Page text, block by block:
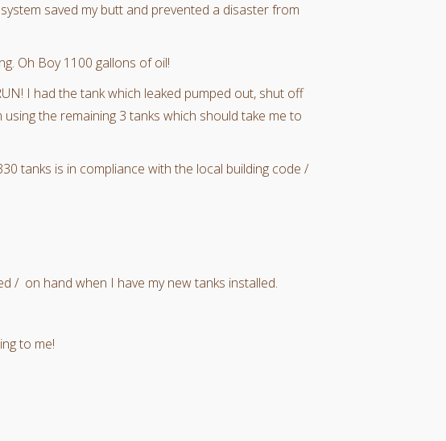
saved my butt and prevented a disaster from
Oh Boy 1100 gallons of oil!
I had the tank which leaked pumped out, shut off
the remaining 3 tanks which should take me to
tanks is in compliance with the local building code /
/ on hand when I have my new tanks installed.
to me!